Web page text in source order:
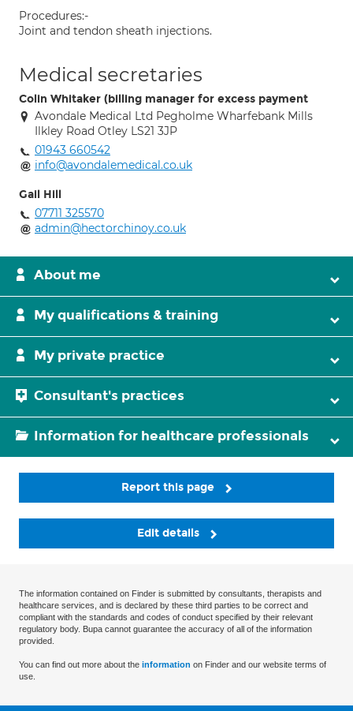
Procedures:-
Joint and tendon sheath injections.
Medical secretaries
Colin Whitaker (billing manager for excess payment
Avondale Medical Ltd Pegholme Wharfebank Mills
Ilkley Road Otley LS21 3JP
01943 660542
info@avondalemedical.co.uk
Gail Hill
07711 325570
admin@hectorchinoy.co.uk
About me
My qualifications & training
My private practice
Consultant's practices
Information for healthcare professionals
Report this page
Edit details
The information contained on Finder is submitted by consultants, therapists and
healthcare services, and is declared by these third parties to be correct and
compliant with the standards and codes of conduct specified by their relevant
regulatory body. Bupa cannot guarantee the accuracy of all of the information
provided.
You can find out more about the information on Finder and our website terms of
use.